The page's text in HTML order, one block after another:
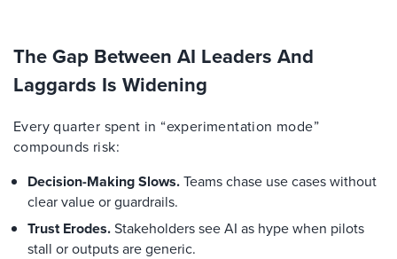
The Gap Between AI Leaders And
Laggards Is Widening
Every quarter spent in “experimentation mode”
compounds risk:
Decision-Making Slows.Teams chase use cases without
clear value or guardrails.
Trust Erodes.Stakeholders see AI as hype when pilots
stall or outputs are generic.